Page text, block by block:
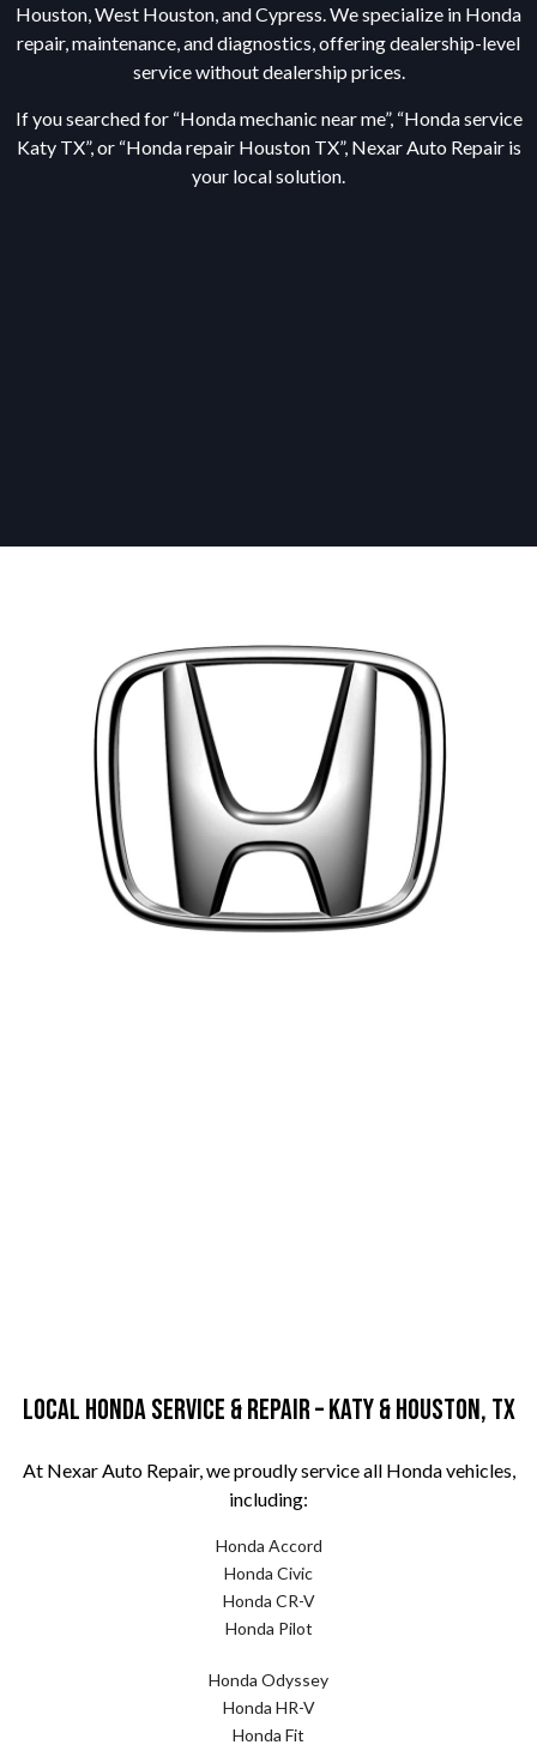
Houston, West Houston, and Cypress. We specialize in Honda
repair, maintenance, and diagnostics, offering dealership-level
service without dealership prices.
If you searched for “Honda mechanic near me”, “Honda service
Katy TX”, or “Honda repair Houston TX”, Nexar Auto Repair is
your local solution.
Local Honda Service & Repair – Katy & Houston, TX
At Nexar Auto Repair, we proudly service all Honda vehicles,
including:
Honda Accord
Honda Civic
Honda CR-V
Honda Pilot
Honda Odyssey
Honda HR-V
Honda Fit